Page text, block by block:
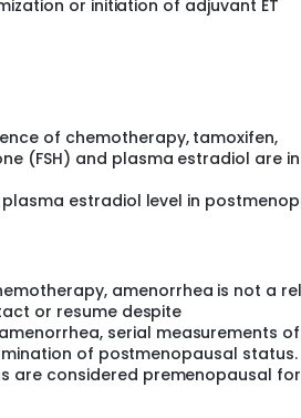
or anastrozole 1 mg by
continuously or anastrozole 1 mg
once every 4 weeks.
and current local prescribing
required 60 months of ET (or after
the Investigator's clinical judgment
women
Stage Group III
world
or initiation of adjuvant ET
of chemotherapy, tamoxifen,
(FSH) and plasma estradiol are
estradiol level in
amenorrhea is not a
or resume despite
serial measurements of
of postmenopausal status.
are considered premenopausal